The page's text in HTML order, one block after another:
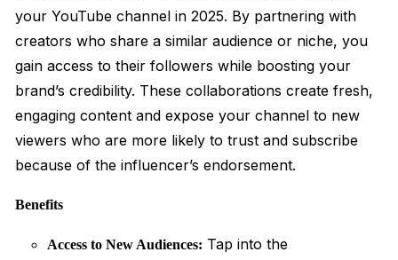
your YouTube channel in 2025. By partnering with
creators who share a similar audience or niche, you
gain access to their followers while boosting your
brand’s credibility. These collaborations create fresh,
engaging content and expose your channel to new
viewers who are more likely to trust and subscribe
because of the influencer’s endorsement.
Benefits
Access to New Audiences: Tap into the